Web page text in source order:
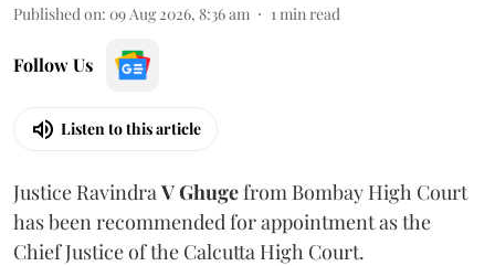
Published on: 09 Aug 2026, 8:36 am 1 min read
Follow Us
Listen to this article
Justice Ravindra V Ghugefrom Bombay High Court
has been recommended for appointment as the
Chief Justice of the Calcutta High Court.